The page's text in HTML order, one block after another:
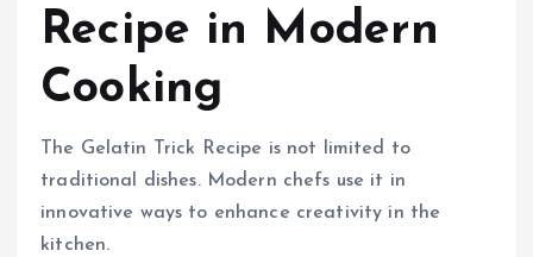
Recipe in Modern
Cooking
The Gelatin Trick Recipe is not limited to
traditional dishes. Modern chefs use it in
innovative ways to enhance creativity in the
kitchen.